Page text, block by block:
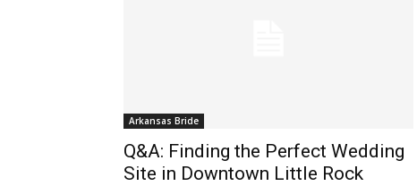
Arkansas Bride
Q&A: Finding the Perfect Wedding
Site in Downtown Little Rock